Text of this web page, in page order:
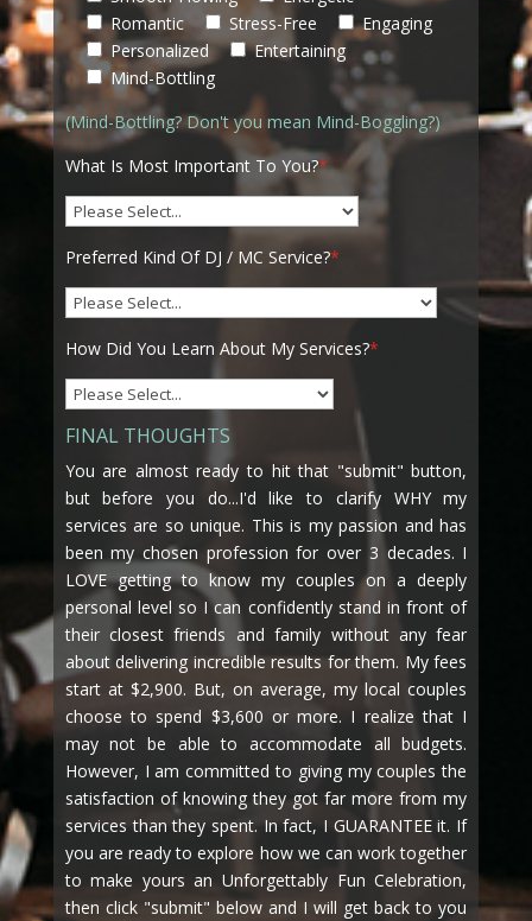
Romantic
Stress-Free
Engaging
Personalized
Entertaining
Mind-Bottling
(Mind-Bottling? Don't you mean Mind-Boggling?)
What Is Most Important To You?*
Preferred Kind Of DJ / MC Service?*
How Did You Learn About My Services?*
FINAL THOUGHTS
You are almost ready to hit that "submit" button,
but before you do...I'd like to clarify WHY my
services are so unique. This is my passion and has
been my chosen profession for over 3 decades. I
LOVE getting to know my couples on a deeply
personal level so I can confidently stand in front of
their closest friends and family without any fear
about delivering incredible results for them. My fees
start at $2,900. But, on average, my local couples
choose to spend $3,600 or more. I realize that I
may not be able to accommodate all budgets.
However, I am committed to giving my couples the
satisfaction of knowing they got far more from my
services than they spent. In fact, I GUARANTEE it. If
you are ready to explore how we can work together
to make yours an Unforgettably Fun Celebration,
then click "submit" below and I will get back to you